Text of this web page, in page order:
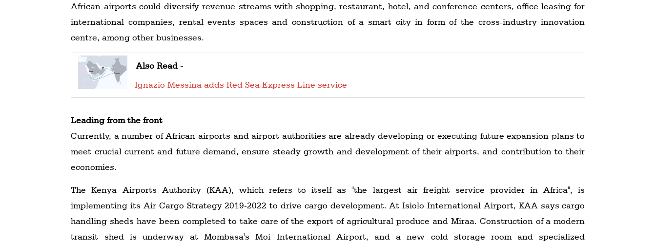
African airports could diversify revenue streams with shopping, restaurant, hotel, and conference centers, office leasing for
international companies, rental events spaces and construction of a smart city in form of the cross-industry innovation
centre, among other businesses.
Also Read -
Ignazio Messina adds Red Sea Express Line service
Leading from the front
Currently, a number of African airports and airport authorities are already developing or executing future expansion plans to
meet crucial current and future demand, ensure steady growth and development of their airports, and contribution to their
economies.
The Kenya Airports Authority (KAA), which refers to itself as "the largest air freight service provider in Africa", is
implementing its Air Cargo Strategy 2019-2022 to drive cargo development. At Isiolo International Airport, KAA says cargo
handling sheds have been completed to take care of the export of agricultural produce and Miraa. Construction of a modern
transit shed is underway at Mombasa's Moi International Airport, and a new cold storage room and specialized